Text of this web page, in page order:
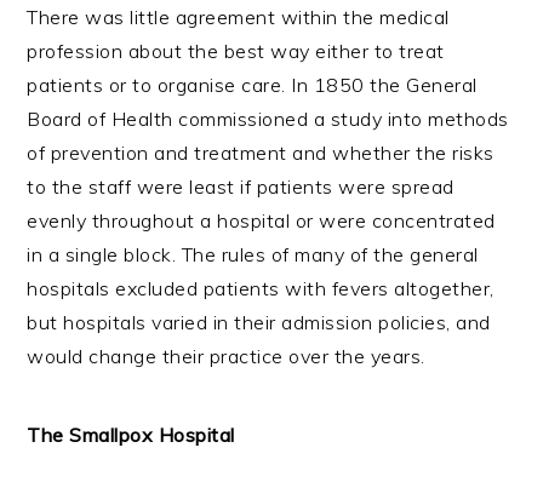
There was little agreement within the medical
profession about the best way either to treat
patients or to organise care. In 1850 the General
Board of Health commissioned a study into methods
of prevention and treatment and whether the risks
to the staff were least if patients were spread
evenly throughout a hospital or were concentrated
in a single block. The rules of many of the general
hospitals excluded patients with fevers altogether,
but hospitals varied in their admission policies, and
would change their practice over the years.
The Smallpox Hospital